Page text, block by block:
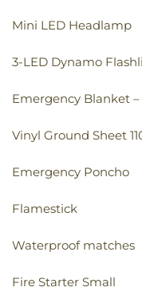
Mini LED Headlamp
3-LED Dynamo
Emergency Blanket
Vinyl Ground Sheet
Emergency Poncho
Flamestick
Waterproof matches
Fire Starter Small